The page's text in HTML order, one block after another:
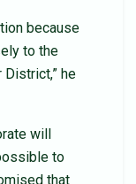
because
to the
he
will
to
that